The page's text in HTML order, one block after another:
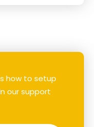
how to setup
our support